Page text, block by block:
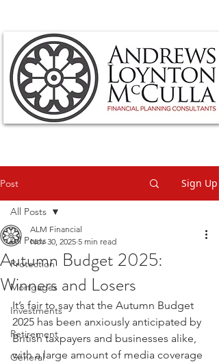
Post Sign Up
All Posts
Protection
Mortgages
Investments
Retirement
General
All Posts
Autumn Budget 2025:
Winners and Losers
ALM Financial
Nov 30, 2025 5 min read
It’s fair to say that the Autumn Budget
2025 has been anxiously anticipated by
British taxpayers and businesses alike,
with a large amount of media coverage